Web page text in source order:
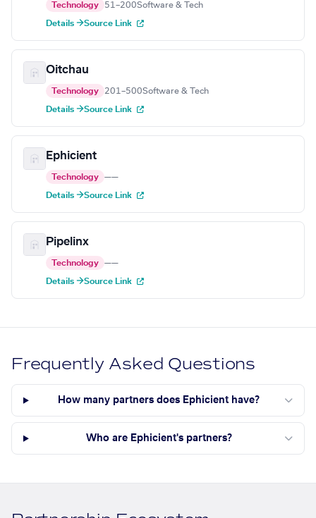
Technology 51–200Software & Tech
Details →Source Link
Oitchau
Technology 201–500Software & Tech
Details →Source Link
Ephicient
Technology ——
Details →Source Link
Pipelinx
Technology ——
Details →Source Link
Frequently Asked Questions
How many partners does Ephicient have?
Who are Ephicient's partners?